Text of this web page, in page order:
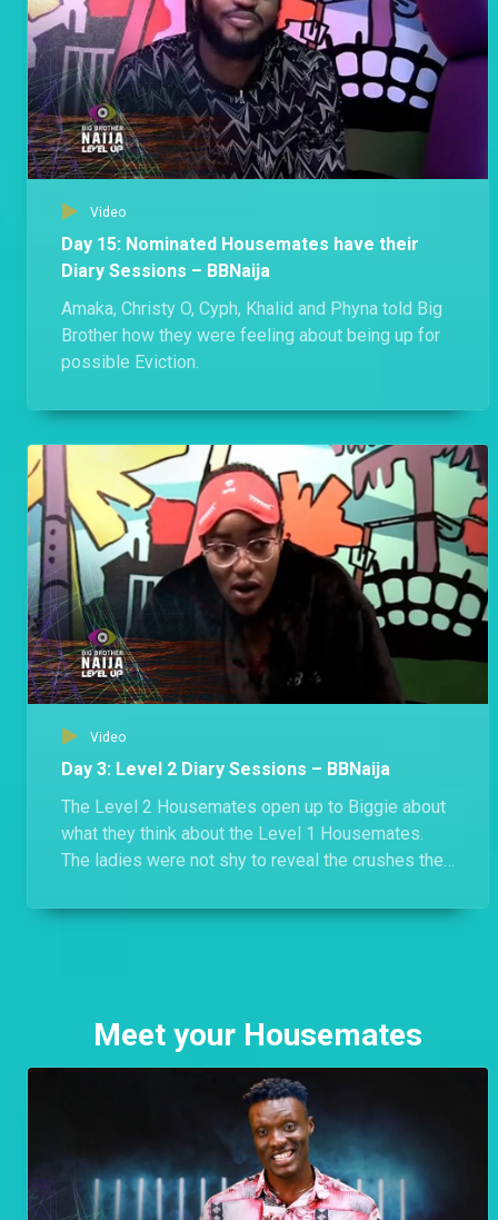
Video
Day 15: Nominated Housemates have their
Diary Sessions – BBNaija
Amaka, Christy O, Cyph, Khalid and Phyna told Big
Brother how they were feeling about being up for
possible Eviction.
Video
Day 3: Level 2 Diary Sessions – BBNaija
The Level 2 Housemates open up to Biggie about
what they think about the Level 1 Housemates.
The ladies were not shy to reveal the crushes they
Meet your Housemates